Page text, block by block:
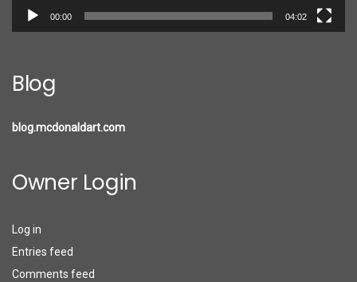
00:00 04:02
Blog
blog.mcdonaldart.com
Owner Login
Log in
Entries feed
Comments feed